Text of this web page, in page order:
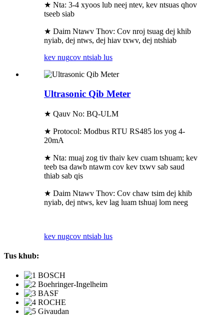
★ Nta: 3-4 xyoos lub neej ntev, kev ntsuas qhov
tseeb siab
★ Daim Ntawv Thov: Cov nroj tsuag dej khib
nyiab, dej ntws, dej hiav txwv, dej ntshiab
kev nugcov ntsiab lus
Ultrasonic Qib Meter
★ Qauv No: BQ-ULM
★ Protocol: Modbus RTU RS485 los yog 4-
20mA
★ Nta: muaj zog tiv thaiv kev cuam tshuam; kev
teeb tsa dawb ntawm cov kev txwv sab saud
thiab sab qis
★ Daim Ntawv Thov: Cov chaw tsim dej khib
nyiab, dej ntws, kev lag luam tshuaj lom neeg
kev nugcov ntsiab lus
Tus khub: